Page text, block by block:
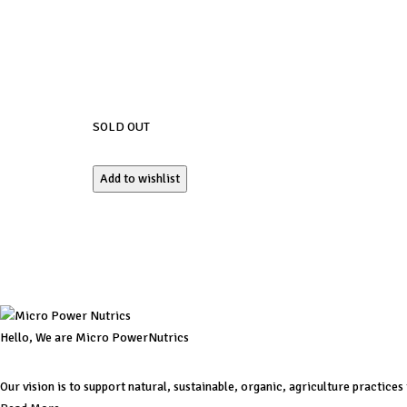
SOLD OUT
Add to wishlist
Hello, We are Micro PowerNutrics
Our vision is to support natural, sustainable, organic, agriculture